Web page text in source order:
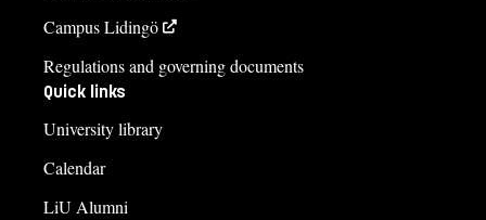
Campus Lidingö
Regulations and governing documents
Quick links
University library
Calendar
LiU Alumni